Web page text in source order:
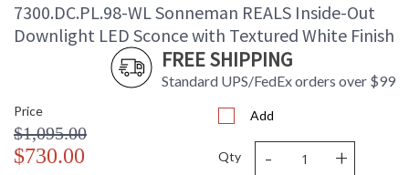
7300.DC.PL.98-WL Sonneman REALS Inside-Out
Downlight LED Sconce with Textured White Finish
FREE SHIPPING
Standard UPS/FedEx orders over $99
Price
$1,095.00
$730.00
Add
Qty - +